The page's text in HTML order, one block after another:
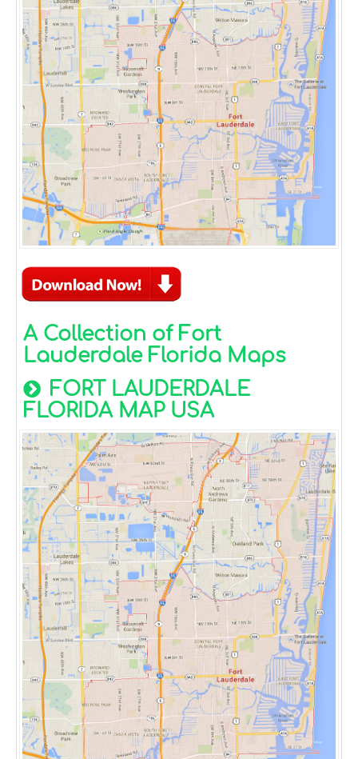
A Collection of Fort
Lauderdale Florida Maps
FORT LAUDERDALE
FLORIDA MAP USA